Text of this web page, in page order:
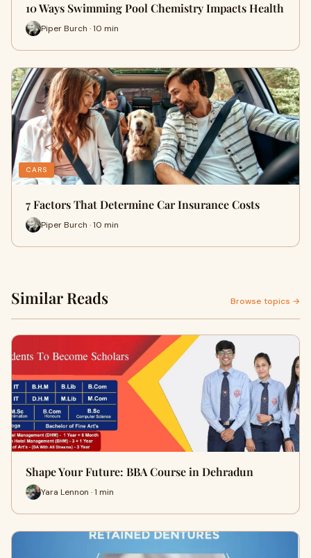
10 Ways Swimming Pool Chemistry Impacts Health
Piper Burch · 10 min
CARS
7 Factors That Determine Car Insurance Costs
Piper Burch · 10 min
Similar Reads Browse topics →
Shape Your Future: BBA Course in Dehradun
Yara Lennon · 1 min